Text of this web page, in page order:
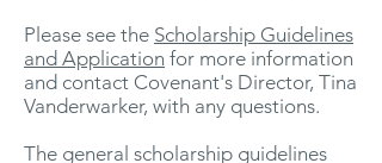
Please see the Scholarship Guidelines
and Application for more information
and contact Covenant's Director, Tina
Vanderwarker, with any questions.
The general scholarship guidelines